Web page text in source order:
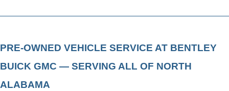
PRE-OWNED VEHICLE SERVICE AT BENTLEY
BUICK GMC — SERVING ALL OF NORTH
ALABAMA